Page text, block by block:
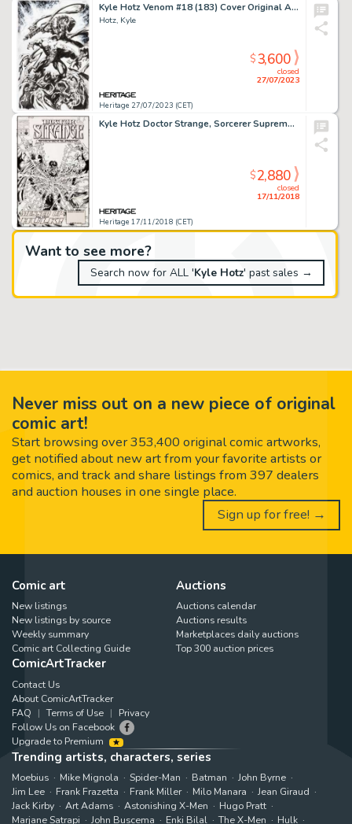
Want to see more?
Search now for ALL 'Kyle Hotz' past sales →
Kyle Hotz Venom #18 (183) Cover Original Art (Marvel, 2019)....
Hotz, Kyle
Heritage 27/07/2023 (CET)
closed
27/07/2023
$3,600
Kyle Hotz Doctor Strange, Sorcerer Supreme #71 Cover Original Art (Marvel, 1994)....
Heritage 17/11/2018 (CET)
closed
17/11/2018
$2,880
Never miss out on a new piece of original
comic art!
Start browsing over 353,400 original comic artworks,
get notified about new art from your favorite artists or
comics, and track and share listings from 397 dealers
and auction houses in one single place.
Sign up for free! →
Comic art
New listings
New listings by source
Weekly summary
Comic art Collecting Guide
Auctions
Auctions calendar
Auctions results
Marketplaces daily auctions
Top 300 auction prices
ComicArtTracker
Contact Us
About ComicArtTracker
FAQ
Terms of Use
Privacy
Follow Us on Facebook
Upgrade to Premium
Trending artists, characters, series
Moebius Mike Mignola Spider-Man Batman
John Byrne
Jim Lee
Frank Frazetta Frank Miller Milo Manara
Jean Giraud
Jack Kirby
Art Adams Astonishing X-Men
Hugo Pratt
Marjane Satrapi
John Buscema Enki Bilal The X-Men Hulk